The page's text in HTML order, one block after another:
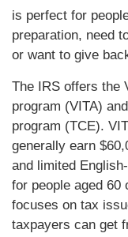
is perfect for
preparation, need
or want to give
The IRS offers the
program (VITA)
program (TCE).
generally earn
and limited
for people aged 60
focuses on tax
taxpayers can get